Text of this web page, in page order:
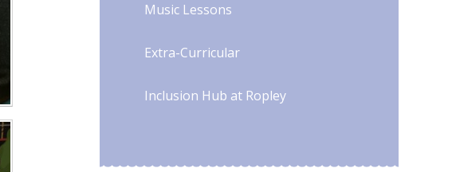
Music Lessons
Extra-Curricular
Inclusion Hub at Ropley